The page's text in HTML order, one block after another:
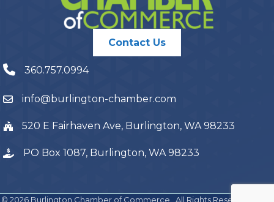
Contact Us
360.757.0994
info@burlington-chamber.com
520 E Fairhaven Ave, Burlington, WA 98233
PO Box 1087, Burlington, WA 98233
© 2026 Burlington Chamber of Commerce. All Rights Reserved | Site